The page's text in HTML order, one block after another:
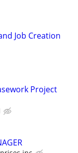
Job Creation
Project